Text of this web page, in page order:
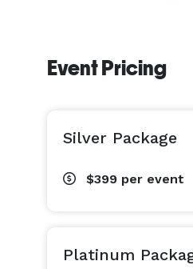
Event Pricing
Silver Package
$399 per event
Platinum